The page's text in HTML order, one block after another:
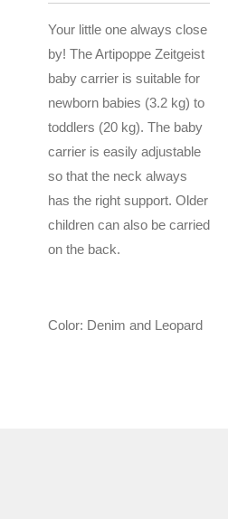
Your little one always close
by! The Artipoppe Zeitgeist
baby carrier is suitable for
newborn babies (3.2 kg) to
toddlers (20 kg). The baby
carrier is easily adjustable
so that the neck always
has the right support. Older
children can also be carried
on the back.
Color: Denim and Leopard